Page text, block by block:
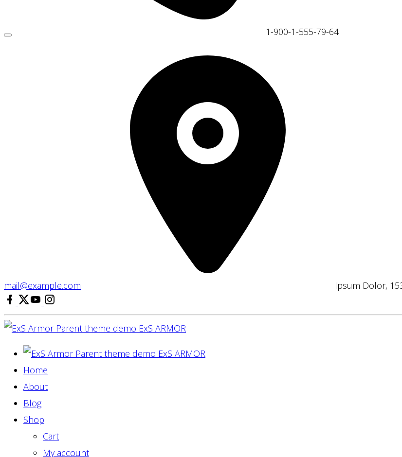
1-900-1-555-79-64
mail@example.com
Ipsum Dolor,
facebook
x youtube
ExS ARMOR
ExS ARMOR
Home
About
Blog
Shop
Cart
My account